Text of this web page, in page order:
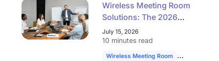
Wireless Meeting Room
Solutions: The 2026
Buyer's Guide to
Simpler, Scalable AV
July 15, 2026
10 minutes read
Wireless Meeting Room Hybrid Work